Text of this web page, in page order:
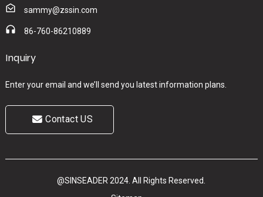
sammy@zssin.com
86-760-86210889
Inquiry
Enter your email and we’ll send you latest information plans.
Contact US
@SINSEADER 2024. All Rights Reserved.